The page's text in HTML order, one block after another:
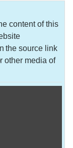
content of this
the source link
other media of